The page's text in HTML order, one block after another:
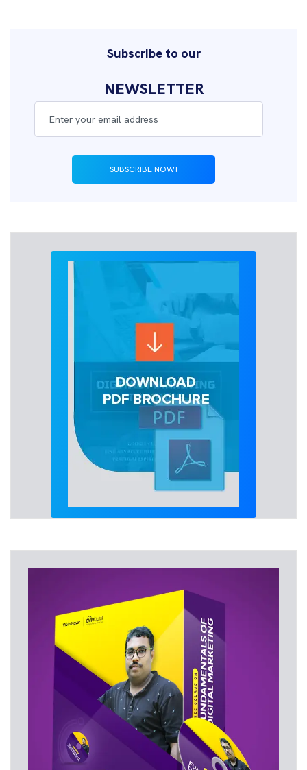
Subscribe to our
NEWSLETTER
SUBSCRIBE NOW!